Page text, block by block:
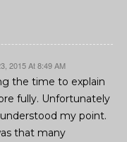
2015 At 8:49 AM
the time to explain
fully. Unfortunately
my point.
that many